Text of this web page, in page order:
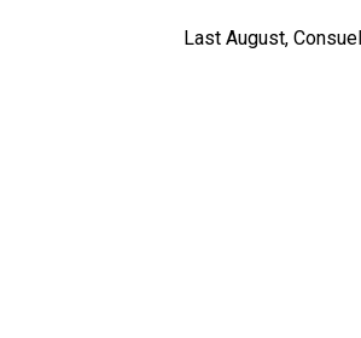
Last August,